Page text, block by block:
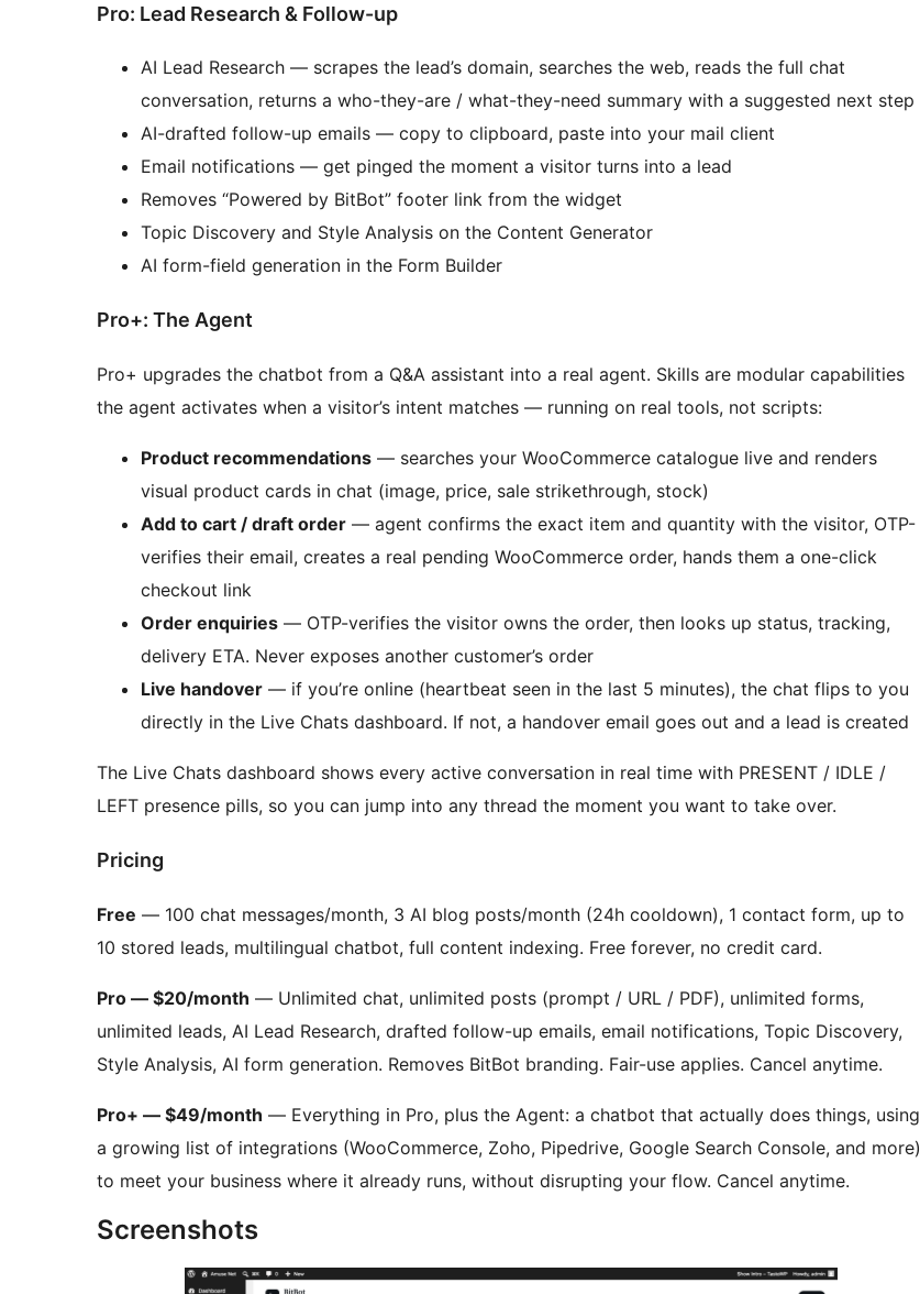
Pro: Lead Research & Follow-up
AI Lead Research — scrapes the lead’s domain, searches the web, reads the full chat
conversation, returns a who-they-are / what-they-need summary with a suggested next step
AI-drafted follow-up emails — copy to clipboard, paste into your mail client
Email notifications — get pinged the moment a visitor turns into a lead
Removes “Powered by BitBot” footer link from the widget
Topic Discovery and Style Analysis on the Content Generator
AI form-field generation in the Form Builder
Pro+: The Agent
Pro+ upgrades the chatbot from a Q&A assistant into a real agent. Skills are modular capabilities
the agent activates when a visitor’s intent matches — running on real tools, not scripts:
Product recommendations — searches your WooCommerce catalogue live and renders
visual product cards in chat (image, price, sale strikethrough, stock)
Add to cart / draft order — agent confirms the exact item and quantity with the visitor, OTP-
verifies their email, creates a real pending WooCommerce order, hands them a one-click
checkout link
Order enquiries — OTP-verifies the visitor owns the order, then looks up status, tracking,
delivery ETA. Never exposes another customer’s order
Live handover — if you’re online (heartbeat seen in the last 5 minutes), the chat flips to you
directly in the Live Chats dashboard. If not, a handover email goes out and a lead is created
The Live Chats dashboard shows every active conversation in real time with PRESENT / IDLE /
LEFT presence pills, so you can jump into any thread the moment you want to take over.
Pricing
Free — 100 chat messages/month, 3 AI blog posts/month (24h cooldown), 1 contact form, up to
10 stored leads, multilingual chatbot, full content indexing. Free forever, no credit card.
Pro — $20/month — Unlimited chat, unlimited posts (prompt / URL / PDF), unlimited forms,
unlimited leads, AI Lead Research, drafted follow-up emails, email notifications, Topic Discovery,
Style Analysis, AI form generation. Removes BitBot branding. Fair-use applies. Cancel anytime.
Pro+ — $49/month — Everything in Pro, plus the Agent: a chatbot that actually does things, using
a growing list of integrations (WooCommerce, Zoho, Pipedrive, Google Search Console, and more)
to meet your business where it already runs, without disrupting your flow. Cancel anytime.
Screenshots